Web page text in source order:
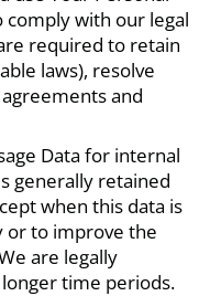
with our legal
required to retain
laws), resolve
and
Data for internal
generally retained
when this data is
or to improve the
are legally
time periods.